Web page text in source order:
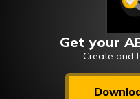
Get your
Create and